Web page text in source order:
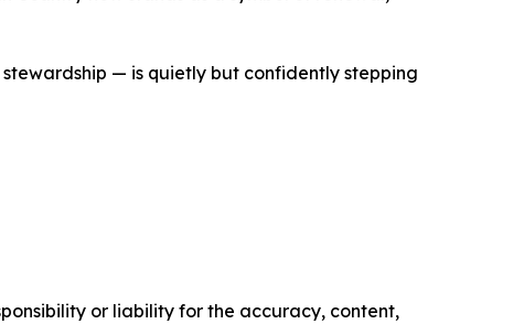
— is quietly but confidently stepping
or liability for the accuracy, content,